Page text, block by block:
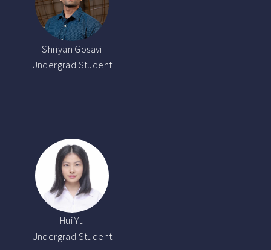
Shriyan Gosavi
Undergrad Student
Hui Yu
Undergrad Student